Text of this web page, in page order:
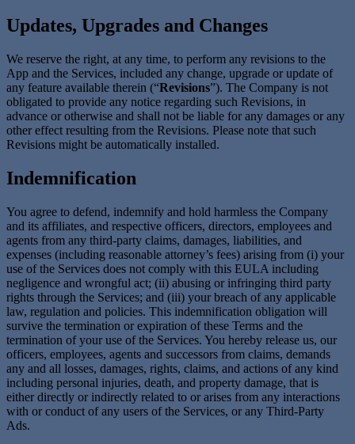
Updates, Upgrades and Changes
We reserve the right, at any time, to perform any revisions to the
App and the Services, included any change, upgrade or update of
any feature available therein (“Revisions”). The Company is not
obligated to provide any notice regarding such Revisions, in
advance or otherwise and shall not be liable for any damages or any
other effect resulting from the Revisions. Please note that such
Revisions might be automatically installed.
Indemnification
You agree to defend, indemnify and hold harmless the Company
and its affiliates, and respective officers, directors, employees and
agents from any third-party claims, damages, liabilities, and
expenses (including reasonable attorney’s fees) arising from (i) your
use of the Services does not comply with this EULA including
negligence and wrongful act; (ii) abusing or infringing third party
rights through the Services; and (iii) your breach of any applicable
law, regulation and policies. This indemnification obligation will
survive the termination or expiration of these Terms and the
termination of your use of the Services. You hereby release us, our
officers, employees, agents and successors from claims, demands
any and all losses, damages, rights, claims, and actions of any kind
including personal injuries, death, and property damage, that is
either directly or indirectly related to or arises from any interactions
with or conduct of any users of the Services, or any Third-Party
Ads.